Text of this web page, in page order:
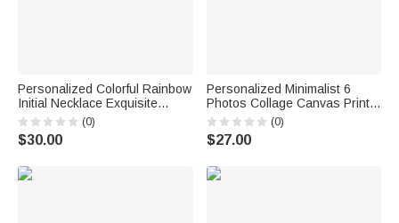
Personalized Colorful Rainbow
Initial Necklace Exquisite
Jewelry Birthday Anniversary
Gift for Girl Woman Girl
(0)
$30.00
Personalized Minimalist 6
Photos Collage Canvas Prints
with Text Living Room Nursery
Decor Ship from USA
Anniversary Birthday Gift for
(0)
$27.00